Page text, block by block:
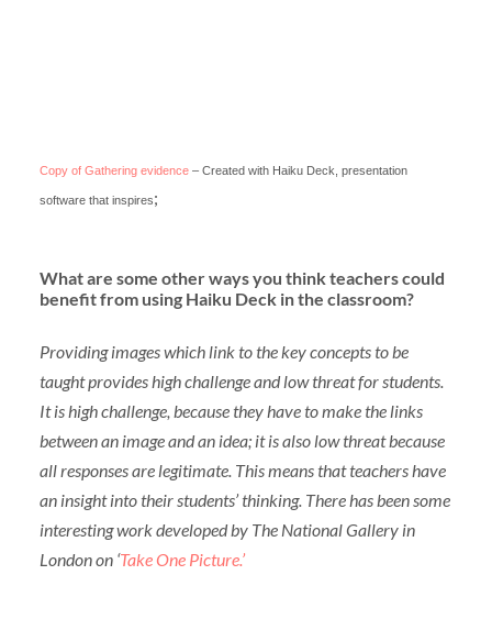
Copy of Gathering evidence– Created with Haiku Deck, presentation
software that inspires;
What are some other ways you think teachers could
benefit from using Haiku Deck in the classroom?
Providing images which link to the key concepts to be
taught provides high challenge and low threat for students.
It is high challenge, because they have to make the links
between an image and an idea; it is also low threat because
all responses are legitimate. This means that teachers have
an insight into their students’ thinking. There has been some
interesting work developed by The National Gallery in
London on ‘Take One Picture.’